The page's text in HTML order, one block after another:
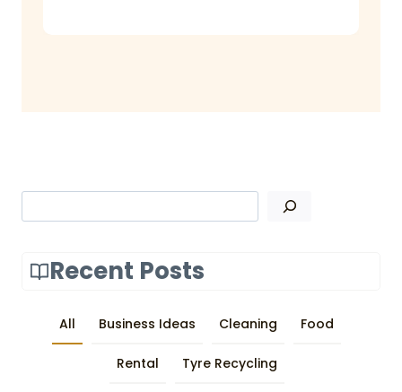
Recent Posts
All Business Ideas Cleaning Food
Rental Tyre Recycling